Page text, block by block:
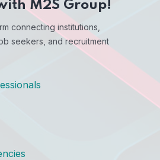
M2S Group!
connecting institutions,
seekers, and recruitment